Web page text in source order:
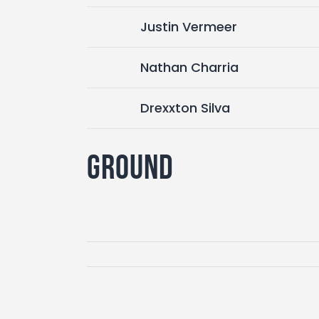
Justin Vermeer
Nathan Charria
Drexxton Silva
Ground